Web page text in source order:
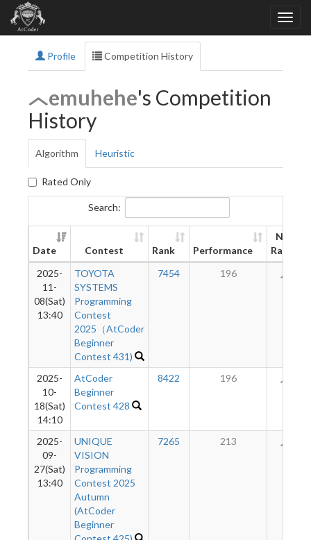
Profile Competition History
emuhehe's Competition
History
Algorithm Heuristic
Rated Only
Search:
Date Contest Rank Performance
New
Rating
2025-
11-
08(Sat)
13:40
TOYOTA
SYSTEMS
Programming
Contest
2025（AtCoder
Beginner
Contest 431)
7454 196
2025-
10-
18(Sat)
14:10
AtCoder
Beginner
Contest 428
8422 196
2025-
09-
27(Sat)
13:40
UNIQUE
VISION
Programming
Contest 2025
Autumn
(AtCoder
Beginner
7265 213